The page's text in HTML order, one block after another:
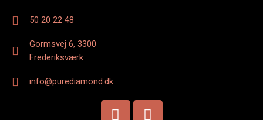
50 20 22 48
Gormsvej 6, 3300
Frederiksværk
info@purediamond.dk
F I